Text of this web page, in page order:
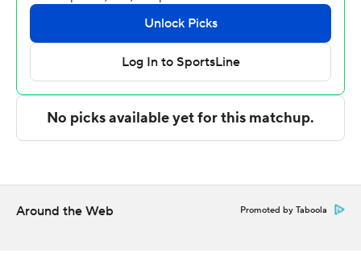
The Associated Press created this story using
technology provided by Data Skrive and data from
Sportradar.
Copyright 2026 STATS LLC and Associated Press. Any
written consent of STATS LLC and Associated Press is
strictly prohibited.
Around the Web Promoted by Taboola